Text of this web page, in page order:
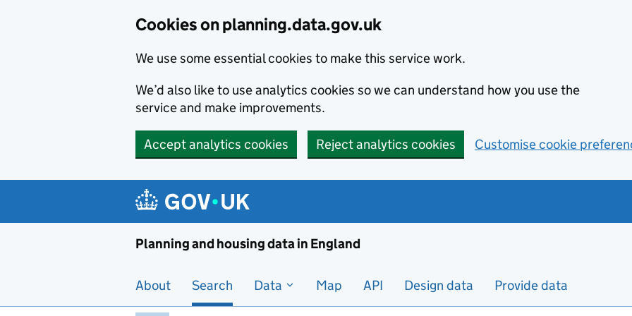
Cookies on planning.data.gov.uk
We use some essential cookies to make this service work.
We’d also like to use analytics cookies so we can understand how you use the
service and make improvements.
Accept analytics cookies Reject analytics cookies Customise cookie
Planning and housing data in England
About Search Data Map API Design data Provide data